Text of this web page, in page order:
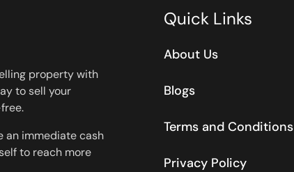
property with
to sell your
an immediate cash
to reach more
Quick Links
About Us
Blogs
Terms and Conditions
Privacy Policy